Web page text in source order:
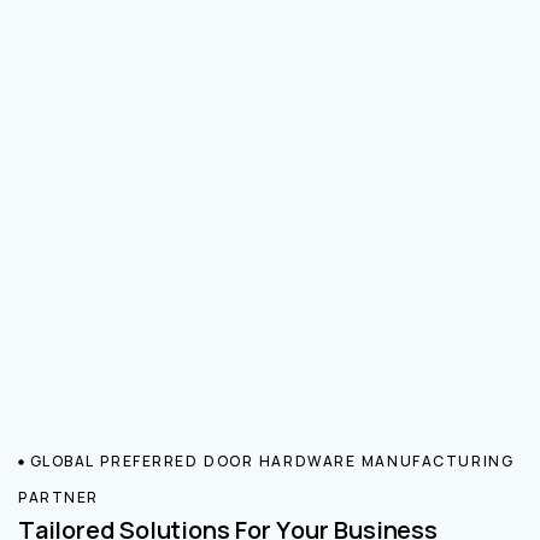
GLOBAL PREFERRED DOOR HARDWARE MANUFACTURING
PARTNER
Tailored Solutions For Your Business